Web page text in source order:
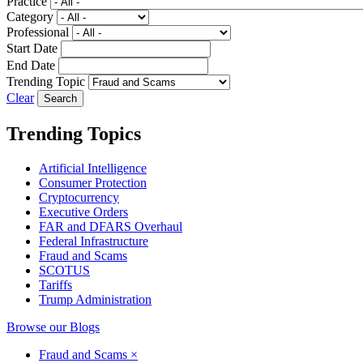
Category
Professional
Start Date
End Date
Trending Topic
Clear
Trending Topics
Artificial Intelligence
Consumer Protection
Cryptocurrency
Executive Orders
FAR and DFARS Overhaul
Federal Infrastructure
Fraud and Scams
SCOTUS
Tariffs
Trump Administration
Browse our Blogs
Fraud and Scams ×